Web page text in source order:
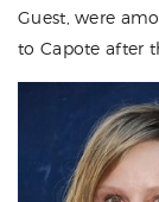
Guest, were
to Capote after